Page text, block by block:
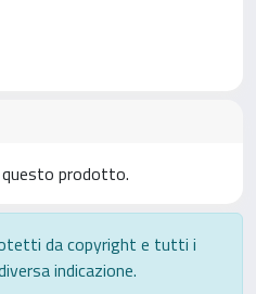
prodotto.
da copyright e tutti i
indicazione.